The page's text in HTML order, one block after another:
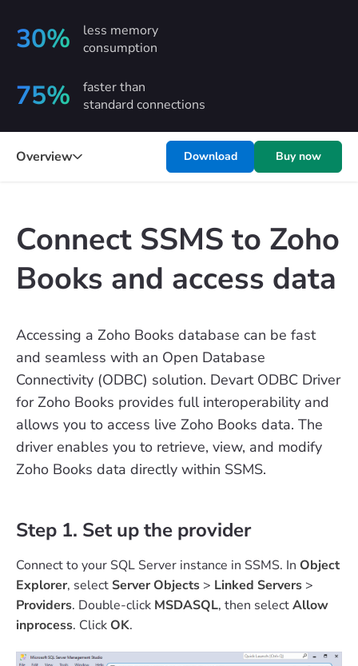
30%
less memory
consumption
75%
faster than
standard connections
Overview Download Buy now
Connect SSMS to Zoho
Books and access data
Accessing a Zoho Books database can be fast
and seamless with an Open Database
Connectivity (ODBC) solution. Devart ODBC Driver
for Zoho Books provides full interoperability and
allows you to access live Zoho Books data. The
driver enables you to retrieve, view, and modify
Zoho Books data directly within SSMS.
Step 1. Set up the provider
Connect to your SQL Server instance in SSMS. In Object
Explorer, select Server Objects > Linked Servers >
Providers. Double-click MSDASQL, then selectAllow
inprocess. ClickOK.